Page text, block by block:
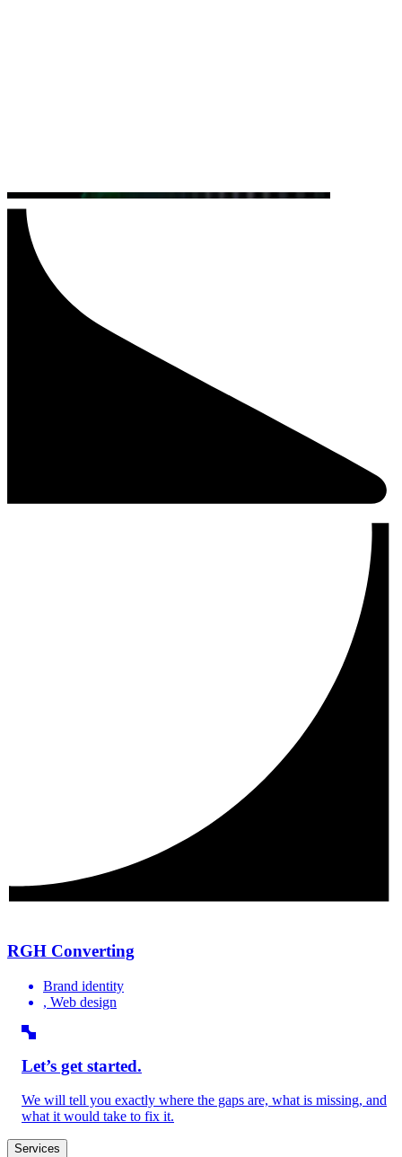
RGH Converting
Brand identity
, Web design
Let’s get started.
We will tell you exactly where the gaps are, what is missing, and
what it would take to fix it.
Services